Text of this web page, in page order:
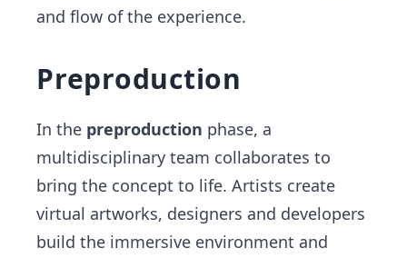
and flow of the experience.
Preproduction
In the preproduction phase, a
multidisciplinary team collaborates to
bring the concept to life. Artists create
virtual artworks, designers and developers
build the immersive environment and